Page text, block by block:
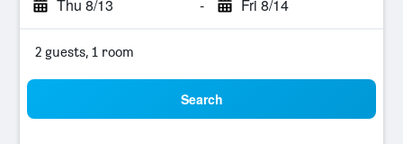
Thu 8/13 - Fri 8/14
2 guests, 1 room
Search